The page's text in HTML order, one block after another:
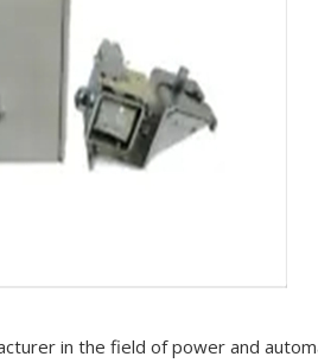
in the field of power and